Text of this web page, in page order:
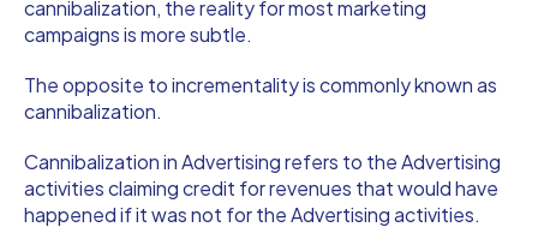
cannibalization, the reality for most marketing
campaigns is more subtle.
The opposite to incrementality is commonly known as
cannibalization.
Cannibalization in Advertising refers to the Advertising
activities claiming credit for revenues that would have
happened if it was not for the Advertising activities.